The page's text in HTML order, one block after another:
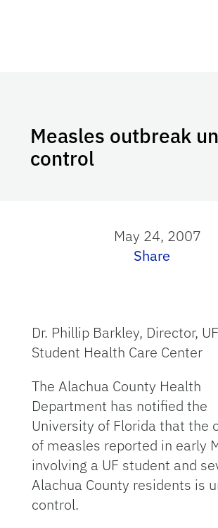
Measles outbreak
control
May 24, 2007
Share
Dr. Phillip Barkley, Director, UF
Student Health Care Center
The Alachua County Health
Department has notified the
University of Florida that the
of measles reported in early
involving a UF student and
Alachua County residents is
control.